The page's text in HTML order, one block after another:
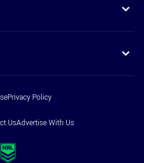
Privacy Policy
UsAdvertise With Us